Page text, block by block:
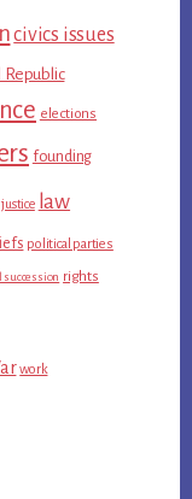
civics issues
Republic
elections
founding
justice law
political parties
succession rights
work